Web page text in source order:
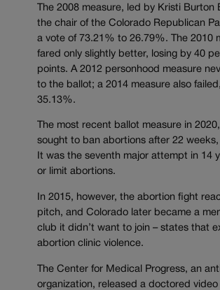
The 2008 measure, led by Kristi Burton
the chair of the Colorado Republican
a vote of 73.21% to 26.79%. The 2010
fared only slightly better, losing by 40
points. A 2012 personhood measure
to the ballot; a 2014 measure also
35.13%.
The most recent ballot measure in
sought to ban abortions after 22 weeks,
It was the seventh major attempt in 14
or limit abortions.
In 2015, however, the abortion fight
pitch, and Colorado later became a
club it didn’t want to join – states that
abortion clinic violence.
The Center for Medical Progress, an
organization, released a doctored video